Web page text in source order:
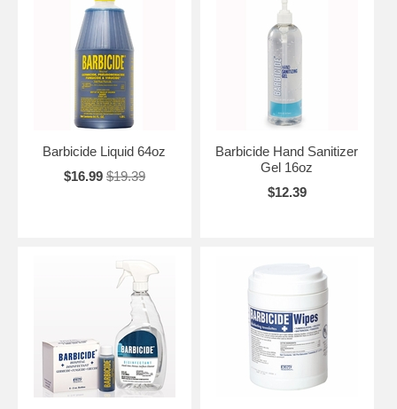
Barbicide Liquid 64oz
$16.99 $19.39
Barbicide Hand Sanitizer
Gel 16oz
$12.39